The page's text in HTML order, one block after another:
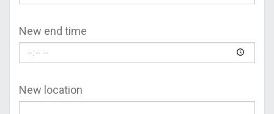
New end time
New location